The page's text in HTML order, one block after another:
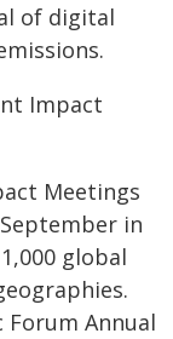
of digital
Impact
Meetings
in
global
Forum Annual